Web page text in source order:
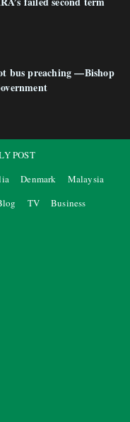
bus preaching —Bishop
POST
Denmark
Malaysia
TV Business